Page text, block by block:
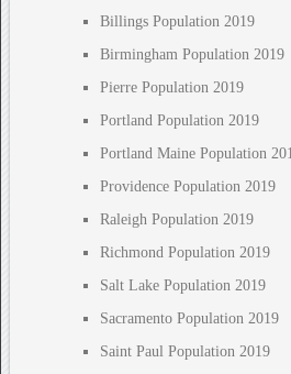
Billings Population 2019
Birmingham Population 2019
Pierre Population 2019
Portland Population 2019
Portland Maine Population
Providence Population 2019
Raleigh Population 2019
Richmond Population 2019
Salt Lake Population 2019
Sacramento Population 2019
Saint Paul Population 2019